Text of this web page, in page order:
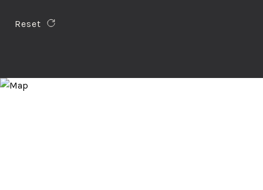
Reset